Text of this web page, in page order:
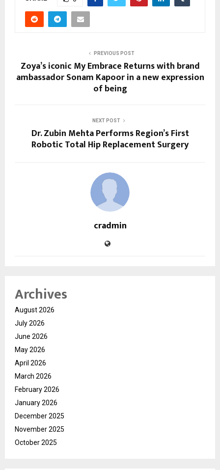
PREVIOUS POST
Zoya’s iconic My Embrace Returns with brand
ambassador Sonam Kapoor in a new expression
of being
NEXT POST
Dr. Zubin Mehta Performs Region’s First
Robotic Total Hip Replacement Surgery
cradmin
Archives
August 2026
July 2026
June 2026
May 2026
April 2026
March 2026
February 2026
January 2026
December 2025
November 2025
October 2025